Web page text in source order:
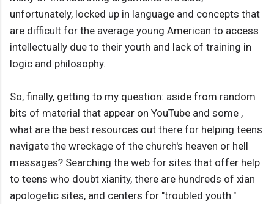
unfortunately, locked up in language and concepts that
are difficult for the average young American to access
intellectually due to their youth and lack of training in
logic and philosophy.
So, finally, getting to my question: aside from random
bits of material that appear on YouTube and some ,
what are the best resources out there for helping teens
navigate the wreckage of the church's heaven or hell
messages? Searching the web for sites that offer help
to teens who doubt xianity, there are hundreds of xian
apologetic sites, and centers for "troubled youth."